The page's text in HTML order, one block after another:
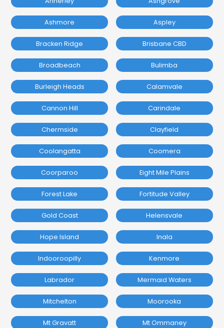
Ashmore Aspley
Bracken Ridge Brisbane CBD
Broadbeach Bulimba
Burleigh Heads Calamvale
Cannon Hill Carindale
Chermside Clayfield
Coolangatta Coomera
Coorparoo Eight Mile Plains
Forest Lake Fortitude Valley
Gold Coast Helensvale
Hope Island Inala
Indooroopilly Kenmore
Labrador Mermaid Waters
Mitchelton Moorooka
Mt Gravatt Mt Ommaney